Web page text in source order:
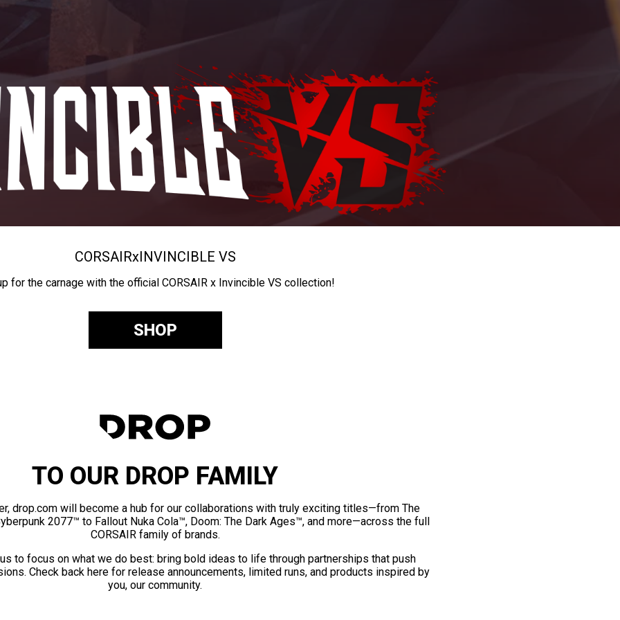
CORSAIRxINVINCIBLE VS
for the carnage with the official CORSAIR x Invincible VS collection!
SHOP
TO OUR DROP FAMILY
drop.com will become a hub for our collaborations with truly exciting titles—from The
2077™ to Fallout Nuka Cola™, Doom: The Dark Ages™, and more—across the full
CORSAIR family of brands.
to focus on what we do best: bring bold ideas to life through partnerships that push
Check back here for release announcements, limited runs, and products inspired by
you, our community.